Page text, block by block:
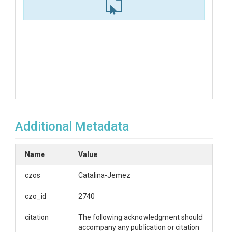
Additional Metadata
Name Value
czos Catalina-Jemez
czo_id 2740
citation
The following acknowledgment should
accompany any publication or citation